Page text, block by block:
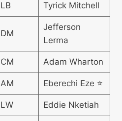
LB Tyrick Mitchell
DM
Jefferson
Lerma
CM Adam Wharton
AM Eberechi Eze ⭐
LW Eddie Nketiah